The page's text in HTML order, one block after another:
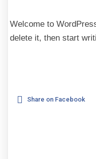
Welcome to
delete it, then start
Share on Facebook